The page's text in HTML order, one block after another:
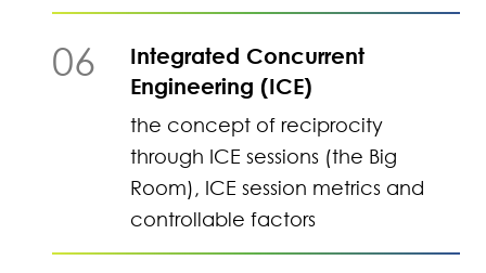
06
Integrated Concurrent
Engineering (ICE)
the concept of reciprocity
through ICE sessions (the Big
Room), ICE session metrics and
controllable factors